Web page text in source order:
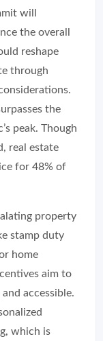
will
the overall
reshape
through
the
peak. Though
real estate
for 48% of
property
stamp duty
home
aim to
accessible.
which is